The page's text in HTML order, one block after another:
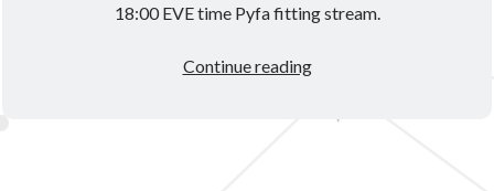
18:00 EVE time Pyfa fitting stream.
Continue readingNotification:
Theorycrafting